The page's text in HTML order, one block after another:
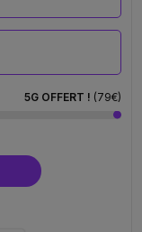
5G OFFERT ! (79€)